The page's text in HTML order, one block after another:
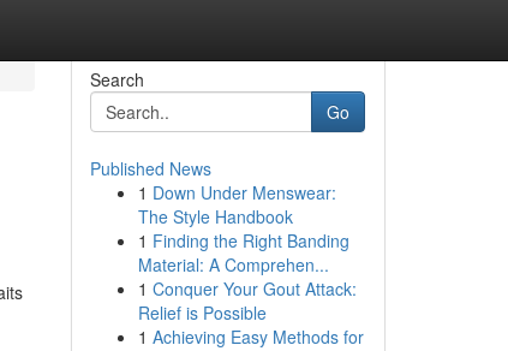
Search
Go
Published News
1 Down Under Menswear:
The Style Handbook
1 Finding the Right Banding
Material: A Comprehen...
1 Conquer Your Gout Attack:
Relief is Possible
1 Achieving Easy Methods for